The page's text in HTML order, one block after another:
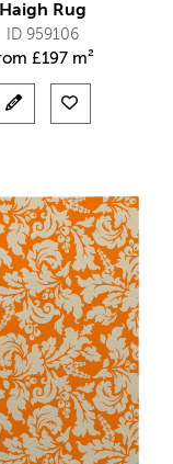
Haigh Rug
ID 959106
£197 m²